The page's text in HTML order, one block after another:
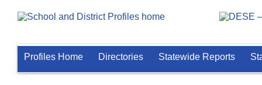
Profiles Home Directories Statewide Reports